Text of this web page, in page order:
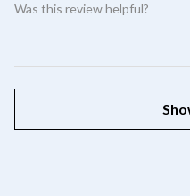
Was this review helpful?